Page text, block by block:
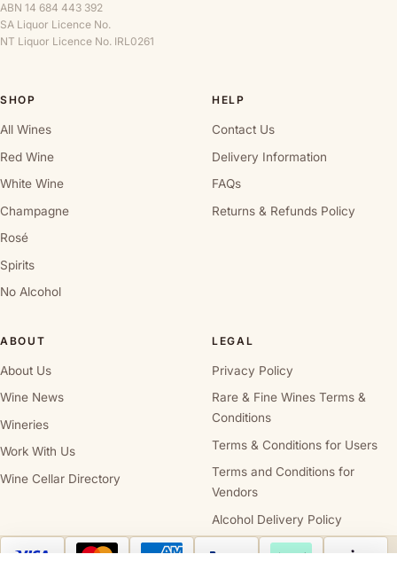
ABN 14 684 443 392
SA Liquor Licence No.
NT Liquor Licence No. IRL0261
SHOP
All Wines
Red Wine
White Wine
Champagne
Rosé
Spirits
No Alcohol
HELP
Contact Us
Delivery Information
FAQs
Returns & Refunds Policy
ABOUT
About Us
Wine News
Wineries
Work With Us
Wine Cellar Directory
LEGAL
Privacy Policy
Rare & Fine Wines Terms &
Conditions
Terms & Conditions for Users
Terms and Conditions for
Vendors
Alcohol Delivery Policy